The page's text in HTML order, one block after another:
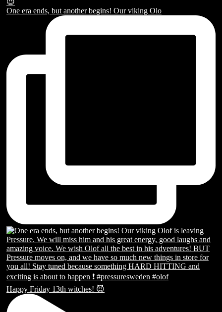
One era ends, but another begins! Our viking Olo
Happy Friday 13th witches! 😈